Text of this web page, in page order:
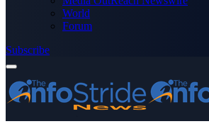
World
Forum
Subscribe